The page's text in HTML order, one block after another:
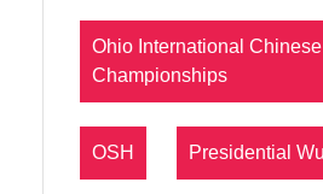
Ohio International
Championships
OSH Presidential